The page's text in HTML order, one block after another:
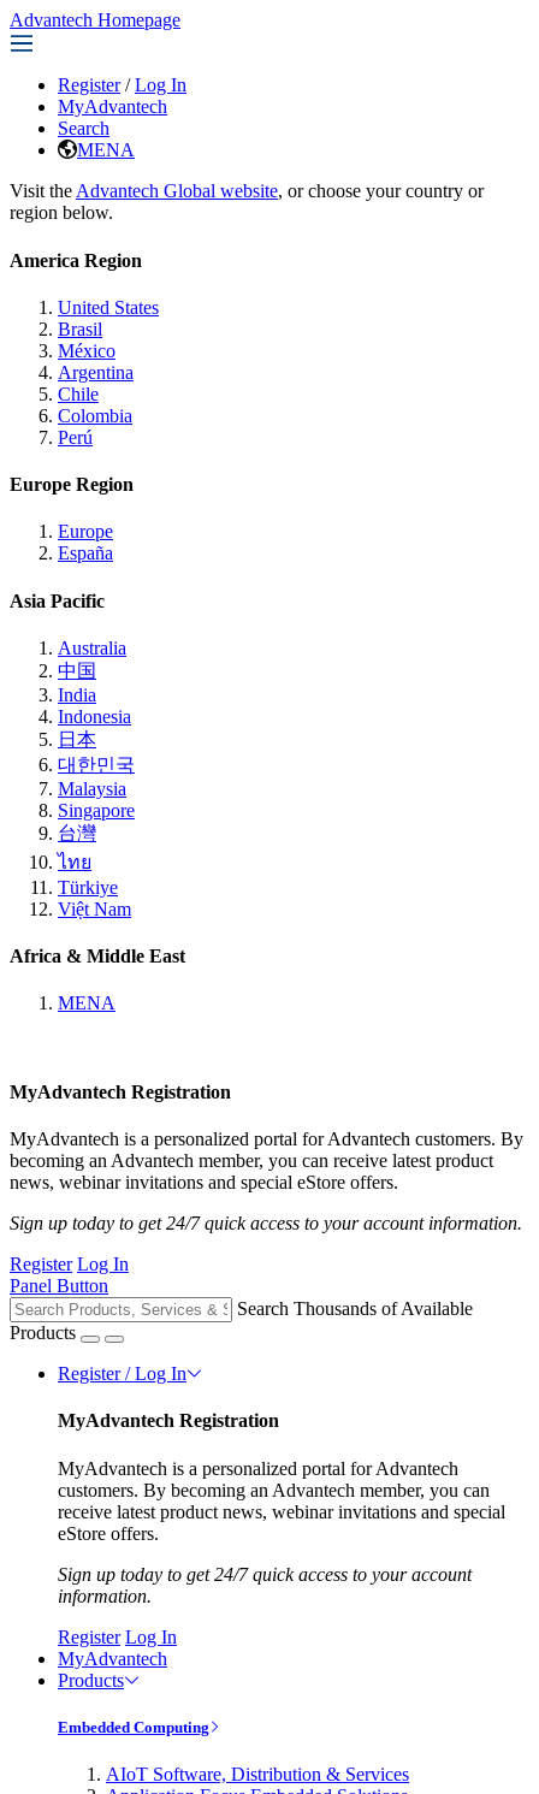
Advantech Homepage
Register / Log In
MyAdvantech
Search
MENA
Visit the Advantech Global website, or choose your country or
region below.
America Region
United States
Brasil
México
Argentina
Chile
Colombia
Perú
Europe Region
Europe
España
Asia Pacific
Australia
中国
India
Indonesia
日本
대한민국
Malaysia
Singapore
台灣
ไทย
Türkiye
Việt Nam
Africa & Middle East
MENA
MyAdvantech Registration
MyAdvantech is a personalized portal for Advantech customers. By
becoming an Advantech member, you can receive latest product
news, webinar invitations and special eStore offers.
Sign up today to get 24/7 quick access to your account information.
Register Log In
Panel Button
Search Thousands of Available
Products
Register / Log In
MyAdvantech Registration
MyAdvantech is a personalized portal for Advantech
customers. By becoming an Advantech member, you can
receive latest product news, webinar invitations and special
eStore offers.
Sign up today to get 24/7 quick access to your account
information.
Register Log In
MyAdvantech
Products
Embedded Computing
AIoT Software, Distribution & Services